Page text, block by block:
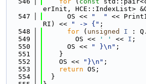
erInit, HCE::IndexList>
  547
      OS <<
"  " <<
RI) <<
" -> {" ;
  548
for ( unsigned I :
  549
        OS <<
' ' << I ;
  550
      OS <<
" }\n" ;
  551
    }
  552
    OS <<
"}\n" ;
  553
return OS;
  554
  }